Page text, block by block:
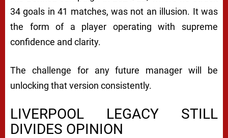
34 goals in 41 matches, was not an illusion. It was
the form of a player operating with supreme
confidence and clarity.
The challenge for any future manager will be
unlocking that version consistently.
LIVERPOOL LEGACY STILL
DIVIDES OPINION